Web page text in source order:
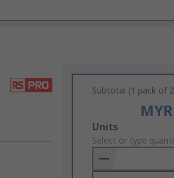
Subtotal (1 pack of
Add
to
Basket
Units
Select or type